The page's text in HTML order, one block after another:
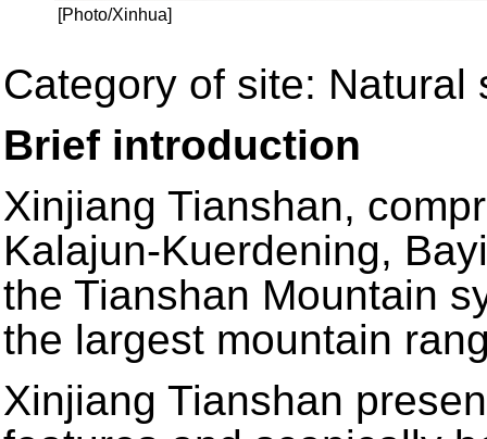
[Photo/Xinhua]
Category of site: Natural
Brief introduction
Xinjiang Tianshan,
Kalajun-Kuerdening,
the Tianshan Mountain
the largest mountain
Xinjiang Tianshan